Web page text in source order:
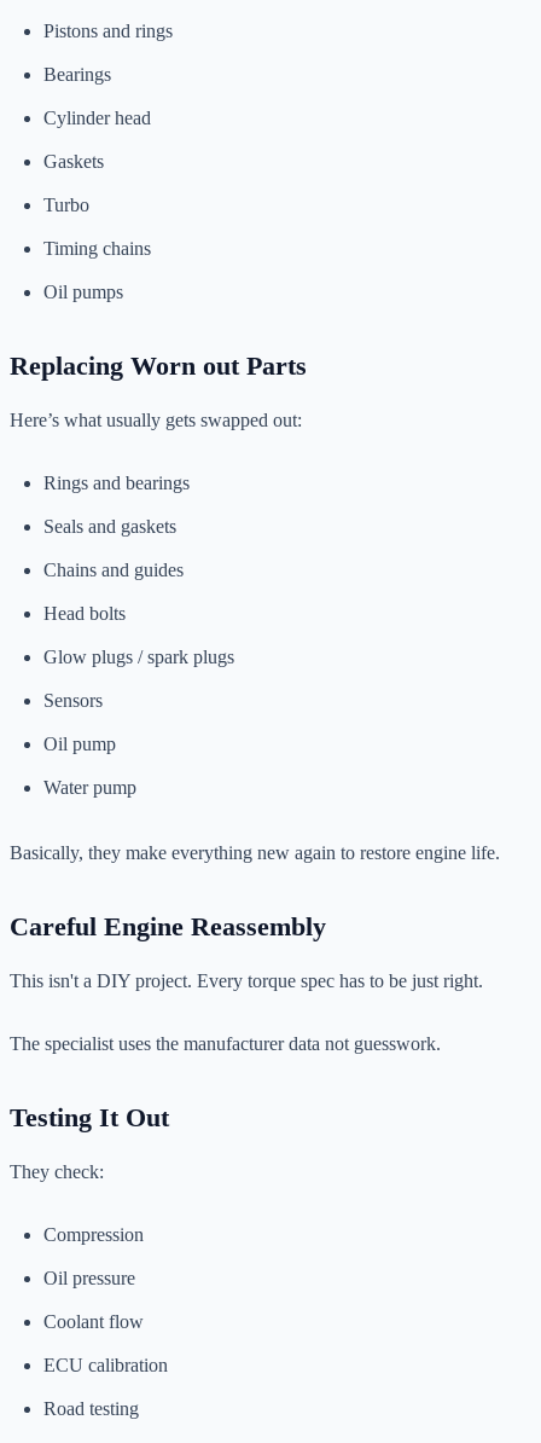
Pistons and rings
Bearings
Cylinder head
Gaskets
Turbo
Timing chains
Oil pumps
Replacing Worn out Parts
Here’s what usually gets swapped out:
Rings and bearings
Seals and gaskets
Chains and guides
Head bolts
Glow plugs / spark plugs
Sensors
Oil pump
Water pump
Basically, they make everything new again to restore engine life.
Careful Engine Reassembly
This isn't a DIY project. Every torque spec has to be just right.
The specialist uses the manufacturer data not guesswork.
Testing It Out
They check:
Compression
Oil pressure
Coolant flow
ECU calibration
Road testing